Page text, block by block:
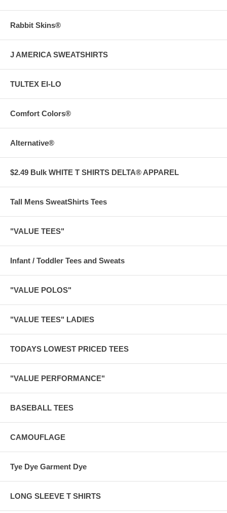
Rabbit Skins®
J AMERICA SWEATSHIRTS
TULTEX EI-LO
Comfort Colors®
Alternative®
$2.49 Bulk WHITE T SHIRTS DELTA® APPAREL
Tall Mens SweatShirts Tees
"VALUE TEES"
Infant / Toddler Tees and Sweats
"VALUE POLOS"
"VALUE TEES" LADIES
TODAYS LOWEST PRICED TEES
"VALUE PERFORMANCE"
BASEBALL TEES
CAMOUFLAGE
Tye Dye Garment Dye
LONG SLEEVE T SHIRTS